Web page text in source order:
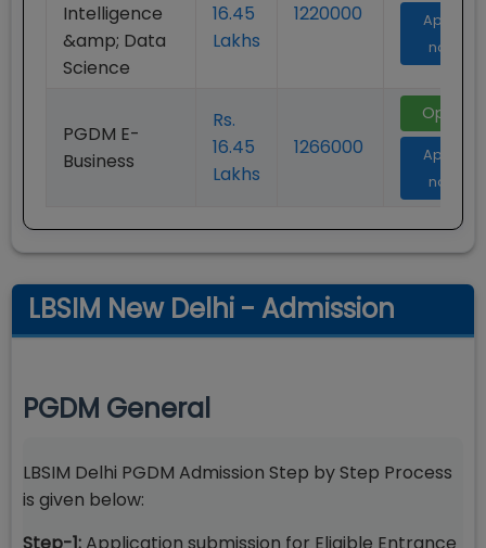
Intelligence
&amp; Data
Science
16.45
Lakhs
1220000
Apply
now
PGDM E-
Business
Rs.
16.45
Lakhs
1266000
Open
Apply
now
LBSIM New Delhi - Admission
PGDM General
LBSIM Delhi PGDM Admission Step by Step Process
is given below: